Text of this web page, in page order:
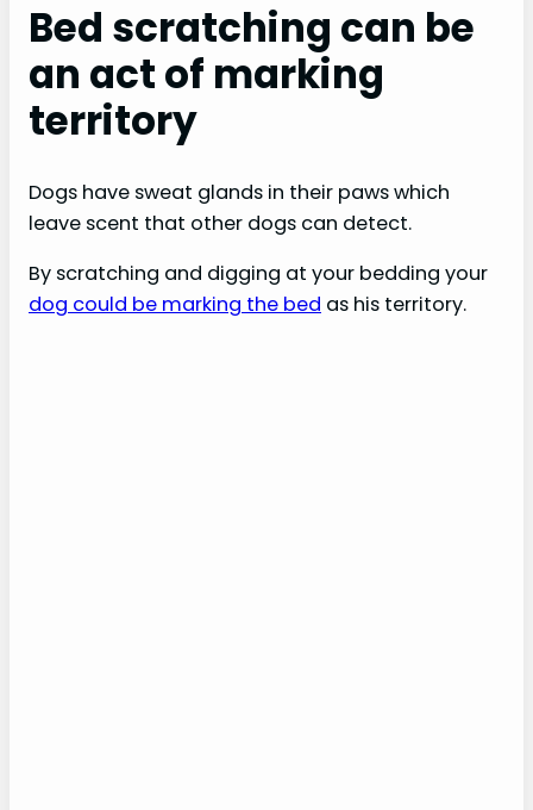
Bed scratching can be
an act of marking
territory
Dogs have sweat glands in their paws which
leave scent that other dogs can detect.
By scratching and digging at your bedding your
dog could be marking the bed as his territory.